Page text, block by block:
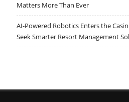
Matters More Than Ever
AI-Powered Robotics Enters the
Seek Smarter Resort Management